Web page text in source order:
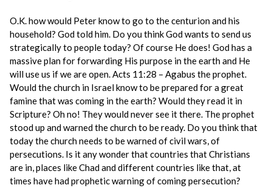
O.K. how would Peter know to go to the centurion and his
household? God told him. Do you think God wants to send us
strategically to people today? Of course He does! God has a
massive plan for forwarding His purpose in the earth and He
will use us if we are open. Acts 11:28 – Agabus the prophet.
Would the church in Israel know to be prepared for a great
famine that was coming in the earth? Would they read it in
Scripture? Oh no! They would never see it there. The prophet
stood up and warned the church to be ready. Do you think that
today the church needs to be warned of civil wars, of
persecutions. Is it any wonder that countries that Christians
are in, places like Chad and different countries like that, at
times have had prophetic warning of coming persecution?